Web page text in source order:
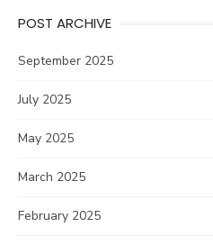
POST ARCHIVE
September 2025
July 2025
May 2025
March 2025
February 2025